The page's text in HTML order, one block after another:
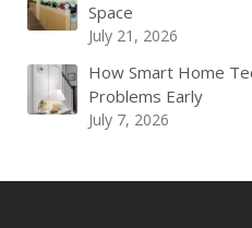
Space
July 21, 2026
How Smart Home
Problems Early
July 7, 2026